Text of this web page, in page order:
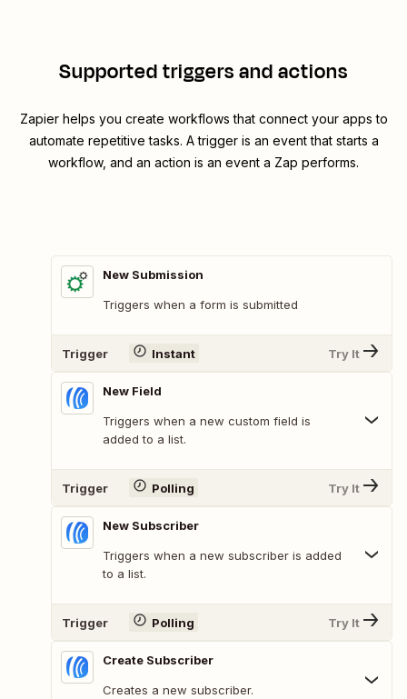
Supported triggers and actions
Zapier helps you create workflows that connect your apps to
automate repetitive tasks. A trigger is an event that starts a
workflow, and an action is an event a Zap performs.
New Submission
Triggers when a form is submitted
Trigger Instant Try It
New Field
Triggers when a new custom field is
added to a list.
Trigger Polling Try It
New Subscriber
Triggers when a new subscriber is added
to a list.
Trigger Polling Try It
Create Subscriber
Creates a new subscriber.